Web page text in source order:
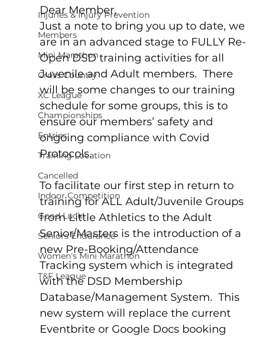
Injuries & Injury Prevention
Members
Mini Marathon
Cross Country
XC League
Championships
Entries
Training Location
Cancelled
Indoor Competition
Good Luck!
Seniors Endurance
Women's Mini Marathon
T&F League
Dear Member,
Just a note to bring you up to date, we
are in an advanced stage to FULLY Re-
Open DSD training activities for all
Juvenile and Adult members.  There
will be some changes to our training
schedule for some groups, this is to
ensure our members’ safety and
ongoing compliance with Covid
Protocols.
To facilitate our first step in return to
training for ALL Adult/Juvenile Groups
from Little Athletics to the Adult
Senior/Masters is the introduction of a
new Pre-Booking/Attendance
Tracking system which is integrated
with the DSD Membership
Database/Management System.  This
new system will replace the current
Eventbrite or Google Docs booking